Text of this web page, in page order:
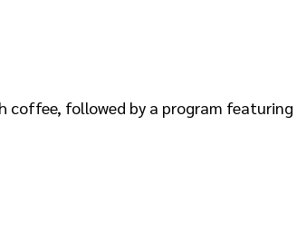
coffee, followed by a program